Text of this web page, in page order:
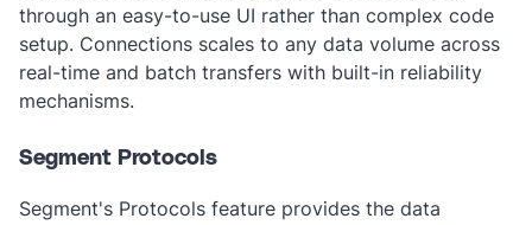
through an easy-to-use UI rather than complex code
setup. Connections scales to any data volume across
real-time and batch transfers with built-in reliability
mechanisms.
Segment Protocols
Segment's Protocols feature provides the data